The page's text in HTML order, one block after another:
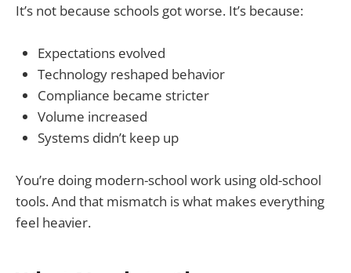
It’s not because schools got worse. It’s because:
Expectations evolved
Technology reshaped behavior
Compliance became stricter
Volume increased
Systems didn’t keep up
You’re doing modern-school work using old-school
tools. And that mismatch is what makes everything
feel heavier.